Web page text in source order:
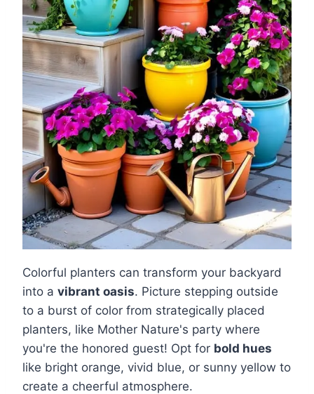
Colorful planters can transform your backyard
into a vibrant oasis. Picture stepping outside
to a burst of color from strategically placed
planters, like Mother Nature's party where
you're the honored guest! Opt for bold hues
like bright orange, vivid blue, or sunny yellow to
create a cheerful atmosphere.